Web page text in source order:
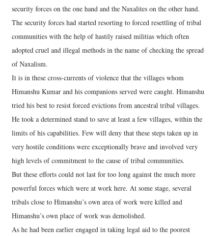
security forces on the one hand and the Naxalites on the other hand.
The security forces had started resorting to forced resettling of tribal
communities with the help of hastily raised militias which often
adopted cruel and illegal methods in the name of checking the spread
of Naxalism.
It is in these cross-currents of violence that the villages whom
Himanshu Kumar and his companions served were caught. Himanshu
tried his best to resist forced evictions from ancestral tribal villages.
He took a determined stand to save at least a few villages, within the
limits of his capabilities. Few will deny that these steps taken up in
very hostile conditions were exceptionally brave and involved very
high levels of commitment to the cause of tribal communities.
But these efforts could not last for too long against the much more
powerful forces which were at work here. At some stage, several
tribals close to Himanshu’s own area of work were killed and
Himanshu’s own place of work was demolished.
As he had been earlier engaged in taking legal aid to the poorest